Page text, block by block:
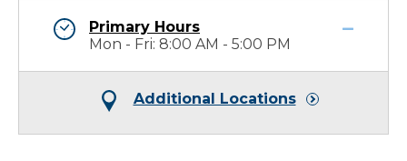
Primary Hours
Mon - Fri: 8:00 AM - 5:00 PM
Additional Locations